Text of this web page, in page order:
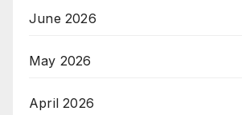
June 2026
May 2026
April 2026